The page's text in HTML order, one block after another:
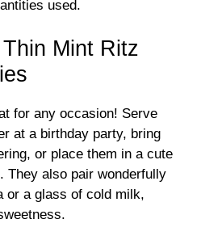
used.
Mint Ritz
for any occasion! Serve
at a birthday party, bring
or place them in a cute
They also pair wonderfully
or a glass of cold milk,